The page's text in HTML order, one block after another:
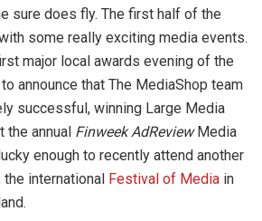
sure does fly. The first half of the
some really exciting media events.
major local awards evening of the
announce that The MediaShop team
successful, winning Large Media
the annual Finweek AdReviewMedia
enough to recently attend another
international Festival of Media in